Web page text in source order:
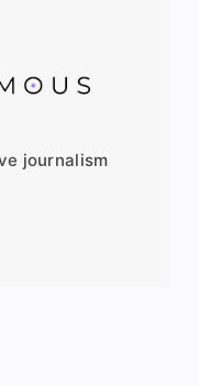
journalism